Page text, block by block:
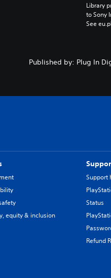
Library
to Sony
See
Published by: Plug In
equity & inclusion
Support
Status
Refund